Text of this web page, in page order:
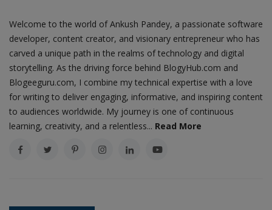
Welcome to the world of Ankush Pandey, a passionate software
developer, content creator, and visionary entrepreneur who has
carved a unique path in the realms of technology and digital
storytelling. As the driving force behind BlogyHub.com and
Blogeeguru.com, I combine my technical expertise with a love
for writing to deliver engaging, informative, and inspiring content
to audiences worldwide. My journey is one of continuous
learning, creativity, and a relentless... Read More